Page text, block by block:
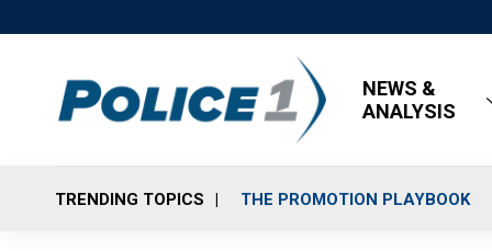
NEWS &
ANALYSIS
TRENDING TOPICS THE PROMOTION PLAYBOOK